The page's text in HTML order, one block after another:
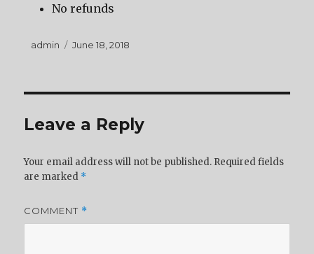
No refunds
Author
admin
Posted
June 18, 2018
Leave a Reply
Your email address will not be published. Required fields
are marked *
COMMENT *